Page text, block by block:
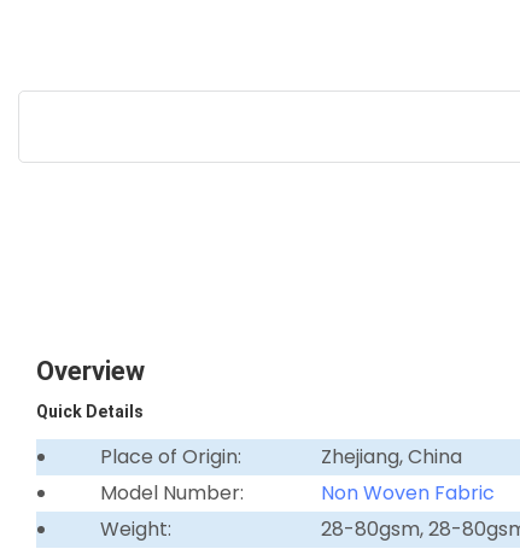
Overview
Quick Details
Place of Origin: Zhejiang, China
Model Number:
Non Woven Fabric
Weight:
28-80gsm, 28-